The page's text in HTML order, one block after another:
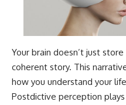
Your brain doesn’t just
coherent story. This
how you understand your
Postdictive perception